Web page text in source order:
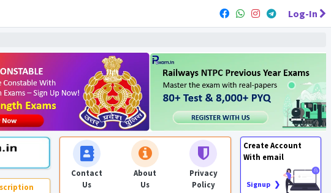
Log-In
Contact
Us
About
Us
Privacy
Policy
Create Account
With email
Signup ❯